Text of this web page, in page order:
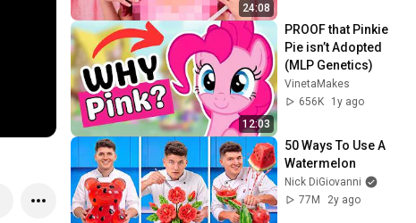
24:08
12:03
PROOF that Pinkie
Pie isn’t Adopted
(MLP Genetics)
VinetaMakes
656K
1y ago
50 Ways To Use A
Watermelon
Nick DiGiovanni
77M
2y ago